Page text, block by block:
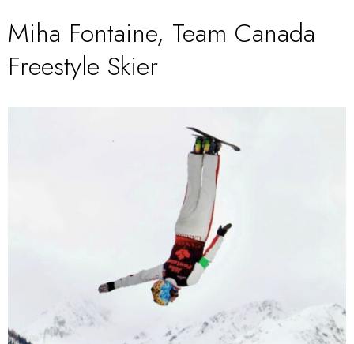
Miha Fontaine, Team Canada
Freestyle Skier